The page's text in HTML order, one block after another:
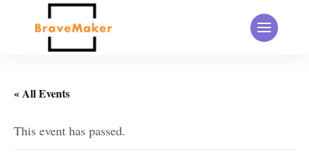
« All Events
This event has passed.